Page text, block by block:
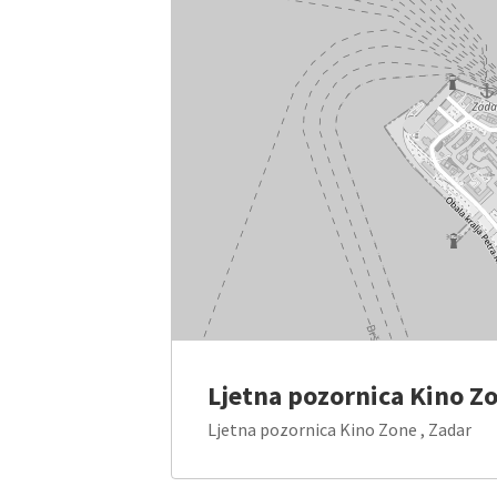
Ljetna pozornica Kino
Ljetna pozornica Kino Zone , Zadar